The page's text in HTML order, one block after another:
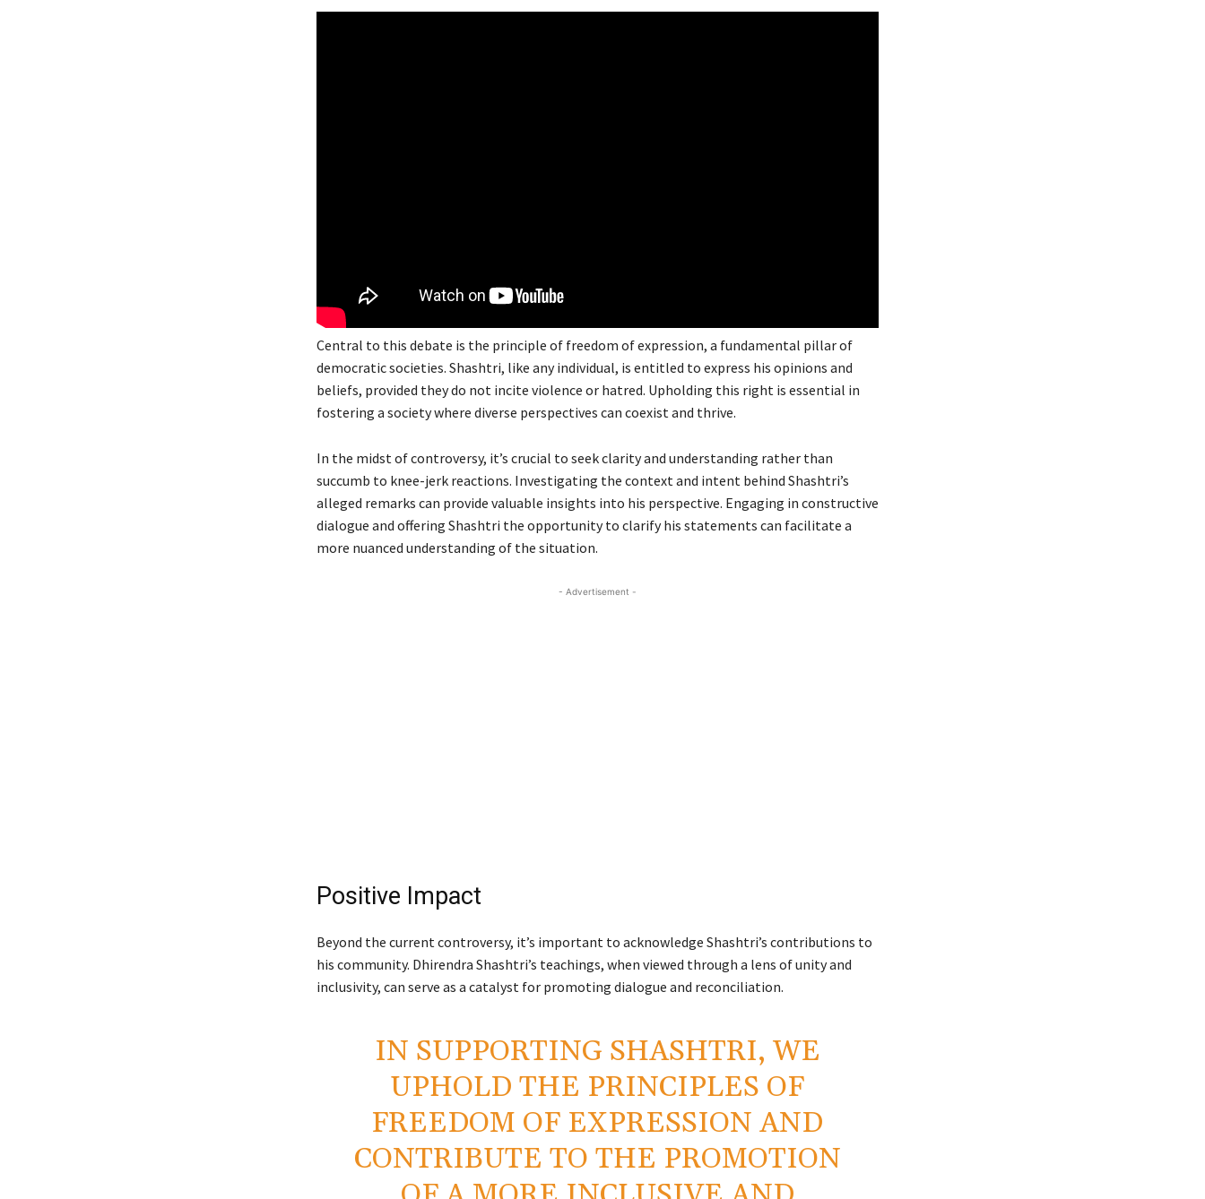
Central to this debate is the principle of freedom of expression, a fundamental pillar of
democratic societies. Shashtri, like any individual, is entitled to express his opinions and
beliefs, provided they do not incite violence or hatred. Upholding this right is essential in
fostering a society where diverse perspectives can coexist and thrive.
In the midst of controversy, it’s crucial to seek clarity and understanding rather than
succumb to knee-jerk reactions. Investigating the context and intent behind Shashtri’s
alleged remarks can provide valuable insights into his perspective. Engaging in constructive
dialogue and offering Shashtri the opportunity to clarify his statements can facilitate a
more nuanced understanding of the situation.
- Advertisement -
Positive Impact
Beyond the current controversy, it’s important to acknowledge Shashtri’s contributions to
his community. Dhirendra Shashtri’s teachings, when viewed through a lens of unity and
inclusivity, can serve as a catalyst for promoting dialogue and reconciliation.
IN SUPPORTING SHASHTRI, WE
UPHOLD THE PRINCIPLES OF
FREEDOM OF EXPRESSION AND
CONTRIBUTE TO THE PROMOTION